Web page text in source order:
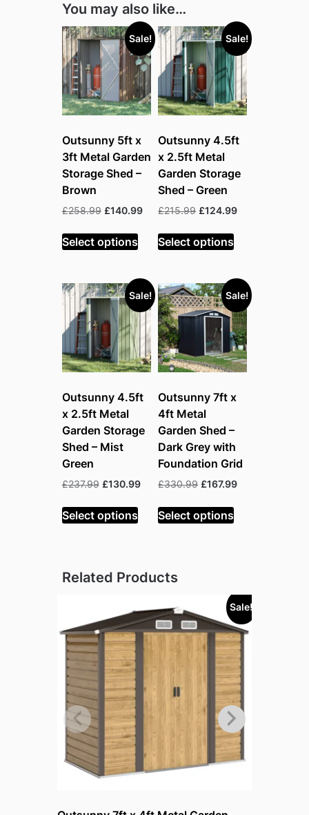
You may also like…
Sale!
Outsunny 5ft x
3ft Metal Garden
Storage Shed –
Brown
£258.99 Original
was:
£258.99.
£140.99Current
£140.99.
Select options
Sale!
Outsunny 4.5ft
x 2.5ft Metal
Garden Storage
Shed – Green
£215.99 Original
was:
£215.99.
£124.99Current
Select options
Sale!
Outsunny 4.5ft
x 2.5ft Metal
Garden Storage
Shed – Mist
Green
£237.99 Original
was:
£237.99.
£130.99Current
£130.99.
Select options
Sale!
Outsunny 7ft x
4ft Metal
Garden Shed –
Dark Grey with
Foundation Grid
£330.99 Original
was:
£330.99.
£167.99Current
Select options
Related Products
Sale!